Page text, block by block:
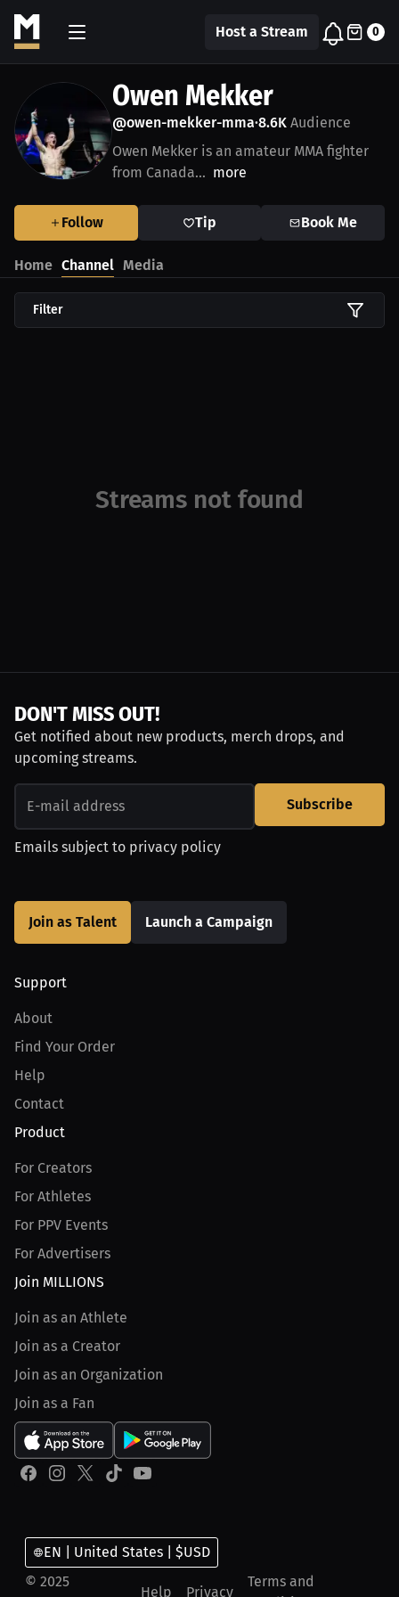
Host a Stream 0
Owen Mekker
@owen-mekker-mma•8.6K Audience
Owen Mekker is an amateur MMA fighter
from Canada... more
Follow Tip Book Me
Home Channel Media
Filter
Streams not found
DON'T MISS OUT!
Get notified about new products, merch drops, and
upcoming streams.
Subscribe
Emails subject to privacy policy
Join as Talent Launch a Campaign
Support
About
Find Your Order
Help
Contact
Product
For Creators
For Athletes
For PPV Events
For Advertisers
Join MILLIONS
Join as an Athlete
Join as a Creator
Join as an Organization
Join as a Fan
© 2025
Help Privacy
Terms and
EN | United States | $USD